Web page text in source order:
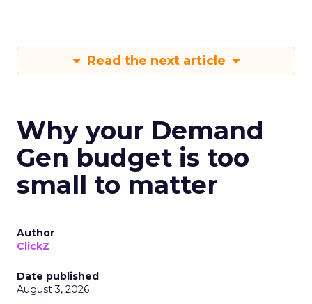
Read the next article
Why your Demand
Gen budget is too
small to matter
Author
ClickZ
Date published
August 3, 2026